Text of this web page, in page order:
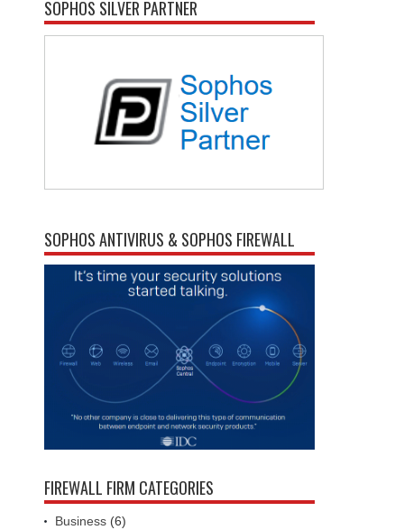
SOPHOS SILVER PARTNER
SOPHOS ANTIVIRUS & SOPHOS FIREWALL
FIREWALL FIRM CATEGORIES
Business (6)